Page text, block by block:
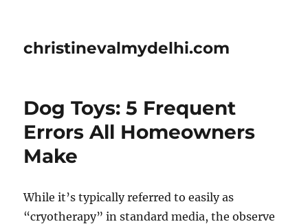
christinevalmydelhi.com
Dog Toys: 5 Frequent
Errors All Homeowners
Make
While it’s typically referred to easily as
“cryotherapy” in standard media, the observe